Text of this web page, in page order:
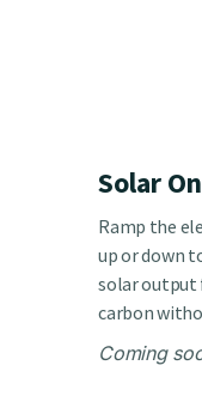
Solar
Ramp the
up or down
solar output
carbon
Coming